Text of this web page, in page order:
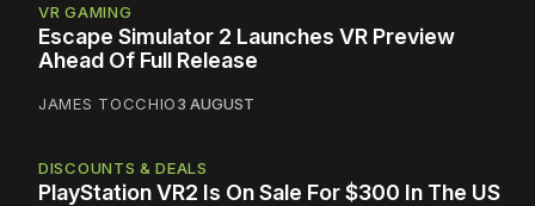
VR GAMING
Escape Simulator 2 Launches VR Preview
Ahead Of Full Release
JAMES TOCCHIO3 AUGUST
DISCOUNTS & DEALS
PlayStation VR2 Is On Sale For $300 In The US